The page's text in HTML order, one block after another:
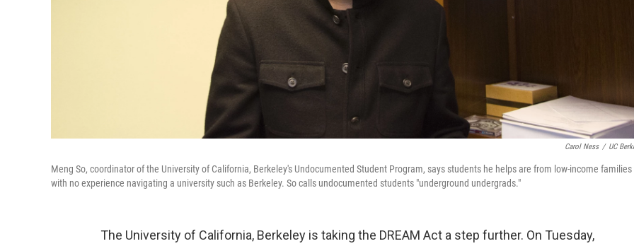
Carol Ness / UC
Meng So, coordinator of the University of California, Berkeley's Undocumented Student Program, says students he helps are from low-income families
with no experience navigating a university such as Berkeley. So calls undocumented students "underground undergrads."
The University of California, Berkeley is taking the DREAM Act a step further. On Tuesday,